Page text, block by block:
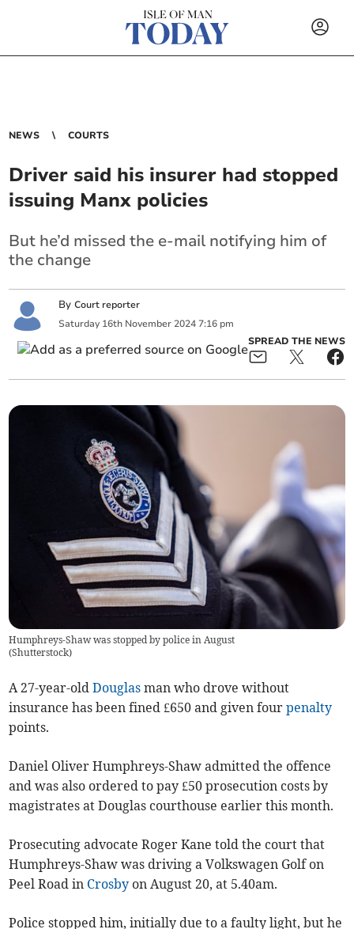
NEWS COURTS
Driver said his insurer had stopped
issuing Manx policies
But he’d missed the e-mail notifying him of
the change
ByCourt reporter
Saturday 16th November 2024 7:16 pm
SPREAD THE NEWS
Humphreys-Shaw was stopped by police in August
(Shutterstock)
A 27-year-oldDouglas man who drove without
insurance has been fined £650 and given fourpenalty
points.
Daniel Oliver Humphreys-Shaw admitted the offence
and was also ordered to pay £50 prosecution costs by
magistrates at Douglas courthouse earlier this month.
Prosecuting advocate Roger Kane told the court that
Humphreys-Shaw was driving a Volkswagen Golf on
Peel Road in Crosby on August 20, at 5.40am.
Police stopped him, initially due to a faulty light, but he